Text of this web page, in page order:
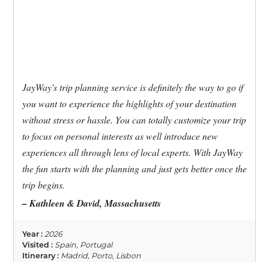
JayWay's trip planning service is definitely the way to go if
you want to experience the highlights of your destination
without stress or hassle. You can totally customize your trip
to focus on personal interests as well introduce new
experiences all through lens of local experts. With JayWay
the fun starts with the planning and just gets better once the
trip begins.
– Kathleen & David, Massachusetts
Year : 2026
Visited : Spain, Portugal
Itinerary : Madrid, Porto, Lisbon